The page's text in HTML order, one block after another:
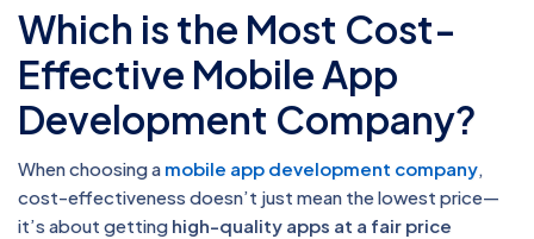
Which is the Most Cost-
Effective Mobile App
Development Company?
When choosing a mobile app development company,
cost-effectiveness doesn’t just mean the lowest price—
it’s about getting high-quality apps at a fair price